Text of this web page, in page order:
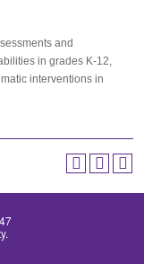
and
in grades K-12,
interventions in